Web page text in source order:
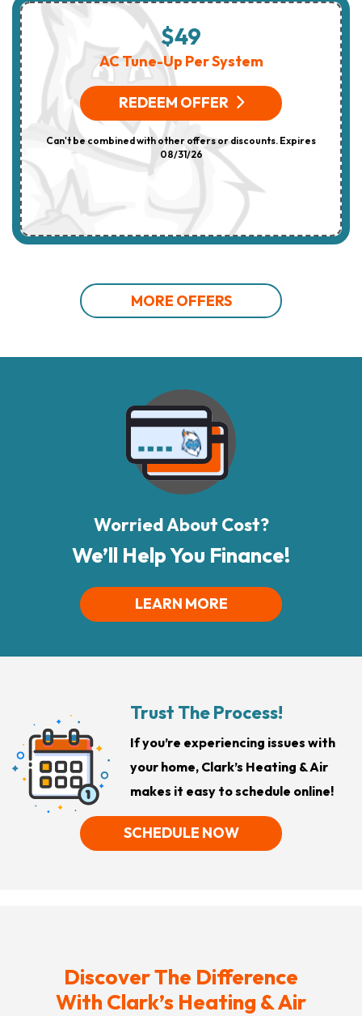
$49
AC Tune-Up Per System
REDEEM OFFER
Can't be combined with other offers or discounts. Expires
08/31/26
MORE OFFERS
Worried About Cost?
We’ll Help You Finance!
LEARN MORE
Trust The Process!
If you’re experiencing issues with
your home, Clark’s Heating & Air
makes it easy to schedule online!
SCHEDULE NOW
Discover The Difference
With Clark’s Heating & Air